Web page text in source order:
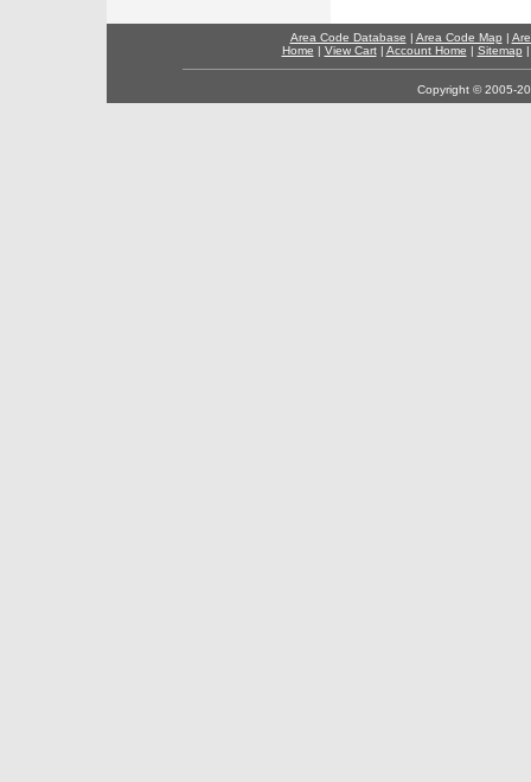
Area Code Database | Area Code Map |
Home | View Cart| Account Home | Sitemap
Copyright © 2005-